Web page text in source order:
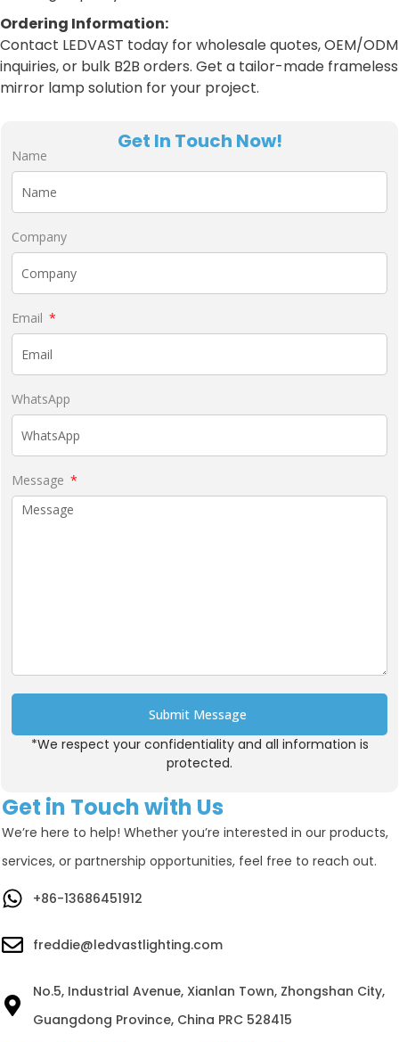
Ordering Information:
Contact LEDVAST today for wholesale quotes, OEM/ODM
inquiries, or bulk B2B orders. Get a tailor-made frameless
mirror lamp solution for your project.
Get in Touch with Us
We’re here to help! Whether you’re interested in our products,
services, or partnership opportunities, feel free to reach out.
+86-13686451912
freddie@ledvastlighting.com
No.5, Industrial Avenue, Xianlan Town, Zhongshan City,
Guangdong Province, China PRC 528415
Get In Touch Now!
Name
Company
Email
WhatsApp
Message
Submit Message
Alternative:
*We respect your confidentiality and all information is
protected.